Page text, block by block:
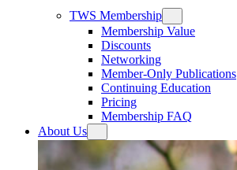
TWS Membership
Membership Value
Discounts
Networking
Member-Only Publications
Continuing Education
Pricing
Membership FAQ
About Us